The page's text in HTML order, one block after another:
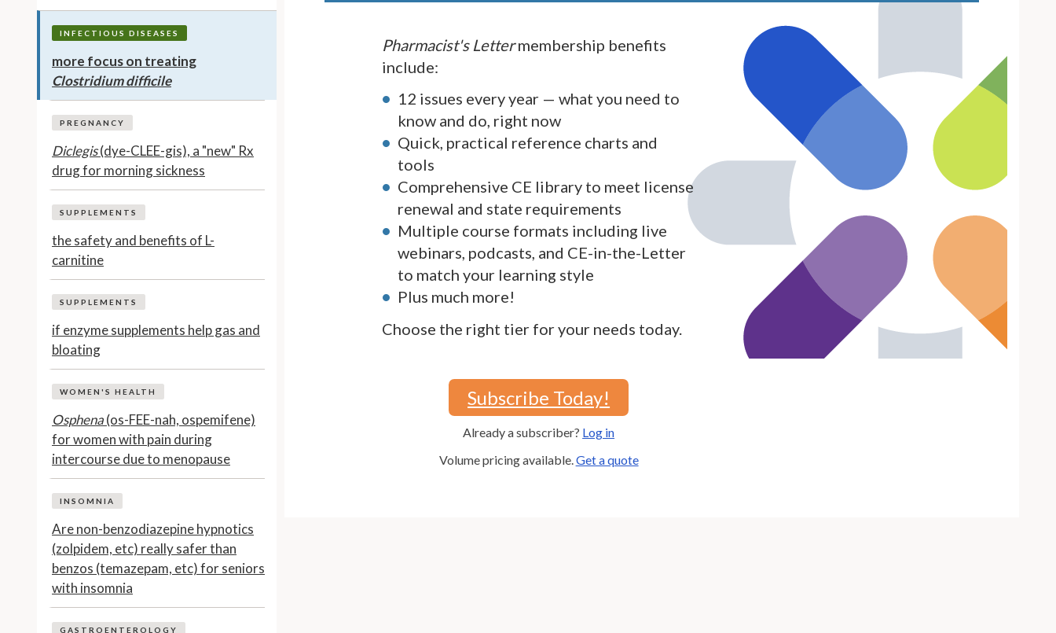
Pharmacist's Lettermembership benefits
include:
12 issues every year — what you need to
know and do, right now
Quick, practical reference charts and
tools
Comprehensive CE library to meet license
renewal and state requirements
Multiple course formats including live
webinars, podcasts, and CE-in-the-Letter
to match your learning style
Plus much more!
Choose the right tier for your needs today.
Subscribe Today!
Already a subscriber? Log in
Volume pricing available.Get a quote
INFECTIOUS DISEASES
more focus on treating
Clostridium difficile
PREGNANCY
Diclegis(dye-CLEE-gis), a "new" Rx
drug for morning sickness
SUPPLEMENTS
the safety and benefits of L-
carnitine
SUPPLEMENTS
if enzyme supplements help gas and
bloating
WOMEN'S HEALTH
Osphena(os-FEE-nah, ospemifene)
for women with pain during
intercourse due to menopause
INSOMNIA
Are non-benzodiazepine hypnotics
(zolpidem, etc) really safer than
benzos (temazepam, etc) for seniors
with insomnia
GASTROENTEROLOGY